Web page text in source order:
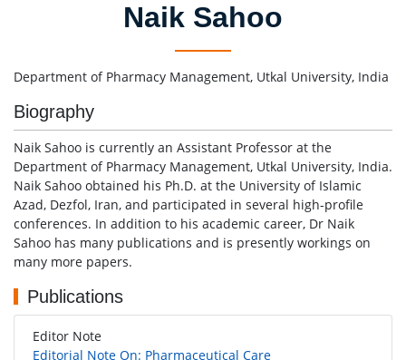
Naik Sahoo
Department of Pharmacy Management, Utkal University, India
Biography
Naik Sahoo is currently an Assistant Professor at the
Department of Pharmacy Management, Utkal University, India.
Naik Sahoo obtained his Ph.D. at the University of Islamic
Azad, Dezfol, Iran, and participated in several high-profile
conferences. In addition to his academic career, Dr Naik
Sahoo has many publications and is presently workings on
many more papers.
Publications
Editor Note
Editorial Note On: Pharmaceutical Care